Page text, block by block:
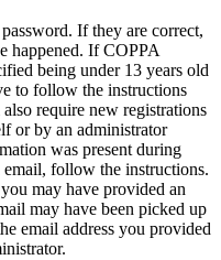
If they are correct,
happened. If COPPA
being under 13 years old
to follow the instructions
require new registrations
or by an administrator
was present during
follow the instructions.
may have provided an
may have been picked up
email address you provided